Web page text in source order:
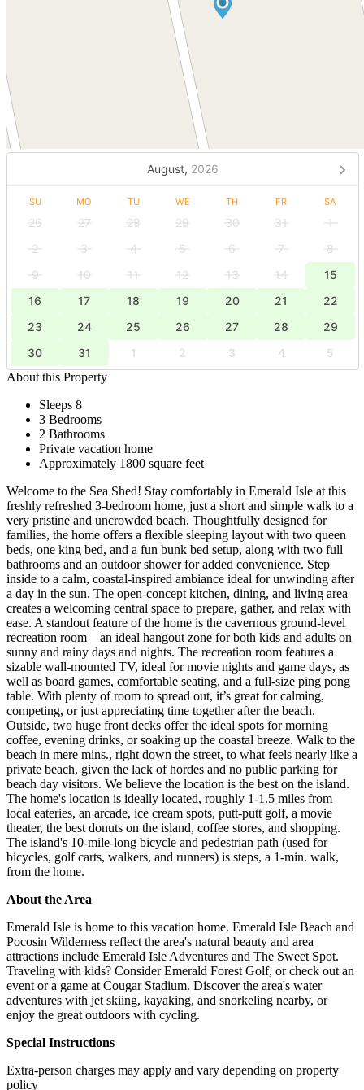
August, 2026
SU MO TU WE TH FR SA
26 27 28 29 30 31
1
2
3 4 5 6 7
8
9
10 11 12 13 14
15
16
17 18 19 20 21
22
23
24 25 26 27 28
29
30
31 1 2 3 4
5
About this Property
Sleeps 8
3 Bedrooms
2 Bathrooms
Private vacation home
Approximately 1800 square feet
Welcome to the Sea Shed! Stay comfortably in Emerald Isle at this
freshly refreshed 3-bedroom home, just a short and simple walk to a
very pristine and uncrowded beach. Thoughtfully designed for
families, the home offers a flexible sleeping layout with two queen
beds, one king bed, and a fun bunk bed setup, along with two full
bathrooms and an outdoor shower for added convenience. Step
inside to a calm, coastal-inspired ambiance ideal for unwinding after
a day in the sun. The open-concept kitchen, dining, and living area
creates a welcoming central space to prepare, gather, and relax with
ease. A standout feature of the home is the cavernous ground-level
recreation room—an ideal hangout zone for both kids and adults on
sunny and rainy days and nights. The recreation room features a
sizable wall-mounted TV, ideal for movie nights and game days, as
well as board games, comfortable seating, and a full-size ping pong
table. With plenty of room to spread out, it’s great for calming,
competing, or just appreciating time together after the beach.
Outside, two huge front decks offer the ideal spots for morning
coffee, evening drinks, or soaking up the coastal breeze. Walk to the
beach in mere mins., right down the street, to what feels nearly like a
private beach, given the lack of hordes and no public parking for
beach day visitors. We believe the location is the best on the island.
The home's location is ideally located, roughly 1-1.5 miles from
local eateries, an arcade, ice cream spots, putt-putt golf, a movie
theater, the best donuts on the island, coffee stores, and shopping.
The island's 10-mile-long bicycle and pedestrian path (used for
bicycles, golf carts, walkers, and runners) is steps, a 1-min. walk,
from the home.
About the Area
Emerald Isle is home to this vacation home. Emerald Isle Beach and
Pocosin Wilderness reflect the area's natural beauty and area
attractions include Emerald Isle Adventures and The Sweet Spot.
Traveling with kids? Consider Emerald Forest Golf, or check out an
event or a game at Cougar Stadium. Discover the area's water
adventures with jet skiing, kayaking, and snorkeling nearby, or
enjoy the great outdoors with cycling.
Special Instructions
Extra-person charges may apply and vary depending on property
policy